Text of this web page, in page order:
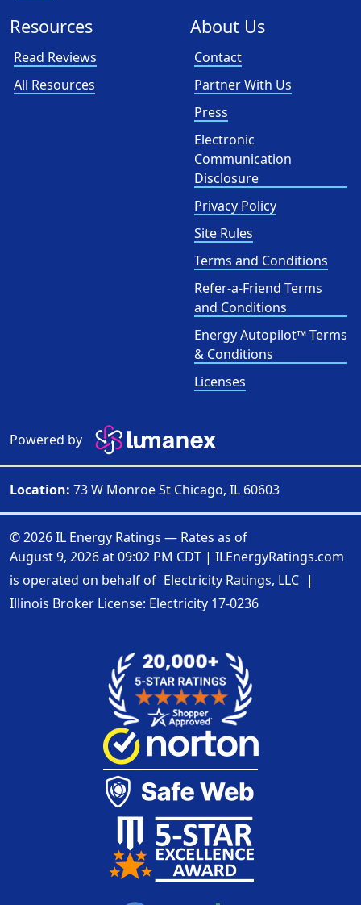
Resources
Read Reviews
All Resources
About Us
Contact
Partner With Us
Press
Electronic
Communication
Disclosure
Privacy Policy
Site Rules
Terms and Conditions
Refer-a-Friend Terms
and Conditions
Energy Autopilot™ Terms
& Conditions
Licenses
Powered by
Location: 73 W Monroe St Chicago, IL 60603
© 2026 IL Energy Ratings — Rates as of
August 9, 2026 at 09:02 PM CDT | ILEnergyRatings.com
is operated on behalf of Electricity Ratings, LLC |
Illinois Broker License: Electricity 17-0236